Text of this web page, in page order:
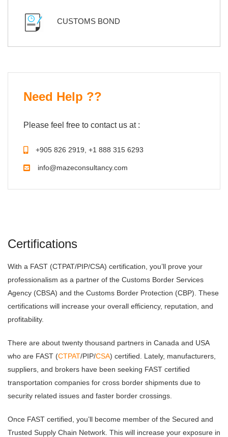
CUSTOMS BOND
Need Help ??
Please feel free to contact us at :
+905 826 2919, +1 888 315 6293
info@mazeconsultancy.com
Certifications
With a FAST (CTPAT/PIP/CSA) certification, you’ll prove your
professionalism as a partner of the Customs Border Services
Agency (CBSA) and the Customs Border Protection (CBP). These
certifications will increase your overall efficiency, reputation, and
profitability.
There are about twenty thousand partners in Canada and USA
who are FAST (CTPAT/PIP/CSA) certified. Lately, manufacturers,
suppliers, and brokers have been seeking FAST certified
transportation companies for cross border shipments due to
security related issues and faster border crossings.
Once FAST certified, you’ll become member of the Secured and
Trusted Supply Chain Network. This will increase your exposure in